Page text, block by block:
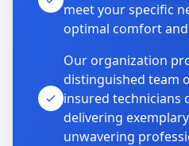
meet your specific
optimal comfort and
Our organization
distinguished team
insured technicians
delivering
unwavering